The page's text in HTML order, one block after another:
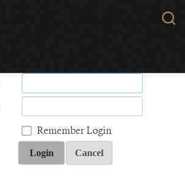
Remember Login
Login Cancel